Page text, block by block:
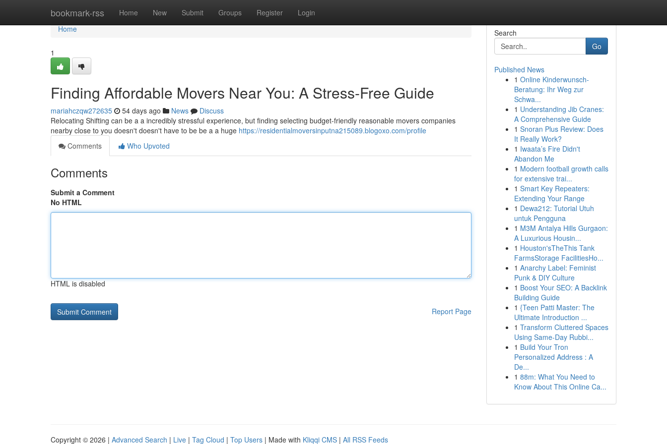
bookmark-rss Home New Submit Groups Register Login
Home
Home
1
Finding Affordable Movers Near You: A Stress-Free Guide
mariahczqw272635 54 days ago News
Discuss
Relocating Shifting can be a a incredibly stressful experience, but finding selecting budget-friendly reasonable movers companies
nearby close to you doesn't doesn't have to be be a a huge https://residentialmoversinputna215089.blogoxo.com/profile
Comments
Who Upvoted
Comments
Submit a Comment
No HTML
HTML is disabled
Report Page
Search
Go
Published News
1 Online Kinderwunsch-
Beratung: Ihr Weg zur
Schwa...
1 Understanding Jib Cranes:
A Comprehensive Guide
1 Snoran Plus Review: Does
It Really Work?
1 Iwaata’s Fire Didn't
Abandon Me
1 Modern football growth calls
for extensive trai...
1 Smart Key Repeaters:
Extending Your Range
1 Dewa212: Tutorial Utuh
untuk Pengguna
1 M3M Antalya Hills Gurgaon:
A Luxurious Housin...
1 Houston'sTheThis Tank
FarmsStorage FacilitiesHo...
1 Anarchy Label: Feminist
Punk & DIY Culture
1 Boost Your SEO: A Backlink
Building Guide
1 {Teen Patti Master: The
Ultimate Introduction ...
1 Transform Cluttered Spaces
Using Same-Day Rubbi...
1 Build Your Tron
Personalized Address : A
De...
1 88m: What You Need to
Know About This Online Ca...
Copyright © 2026 | Advanced Search | Live | Tag Cloud | Top Users | Made with Kliqqi CMS | All RSS Feeds